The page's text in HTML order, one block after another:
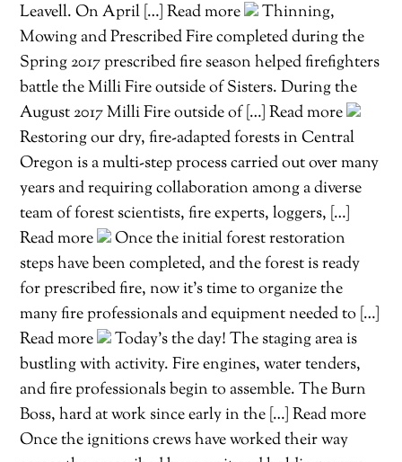
Leavell. On April […] Read more
Thinning,
Mowing and Prescribed Fire completed during the
Spring 2017 prescribed fire season helped firefighters
battle the Milli Fire outside of Sisters. During the
August 2017 Milli Fire outside of […] Read more
Restoring our dry, fire-adapted forests in Central
Oregon is a multi-step process carried out over many
years and requiring collaboration among a diverse
team of forest scientists, fire experts, loggers, […]
Read more
Once the initial forest restoration
steps have been completed, and the forest is ready
for prescribed fire, now it’s time to organize the
many fire professionals and equipment needed to […]
Read more
Today’s the day! The staging area is
bustling with activity. Fire engines, water tenders,
and fire professionals begin to assemble. The Burn
Boss, hard at work since early in the […] Read more
Once the ignitions crews have worked their way